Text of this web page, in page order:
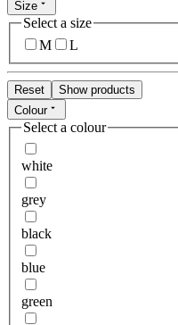
Size
Select a size
M
L
Reset
Show products
Colour
Select a colour
white
grey
black
blue
green